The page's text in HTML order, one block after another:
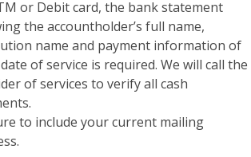
or Debit card, the bank statement
the accountholder’s full name,
name and payment information of
of service is required. We will call the
of services to verify all cash
to include your current mailing